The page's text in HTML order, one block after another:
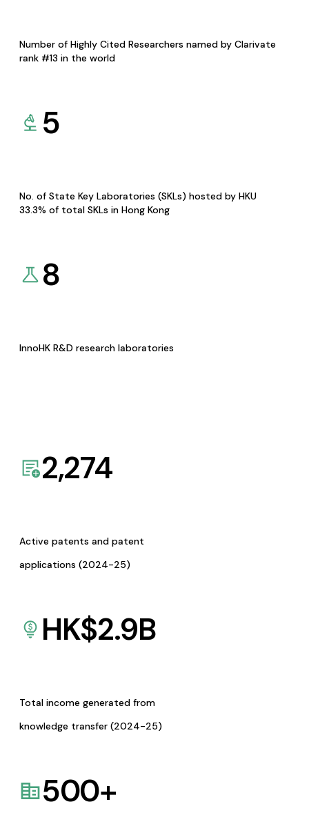
Number of Highly Cited Researchers named by Clarivate
rank #13 in the world
5
No. of State Key Laboratories (SKLs) hosted by HKU
33.3% of total SKLs in Hong Kong
8
InnoHK R&D research laboratories
2,274
Active patents and patent
applications (2024-25)
HK$2.9B
Total income generated from
knowledge transfer (2024-25)
500+